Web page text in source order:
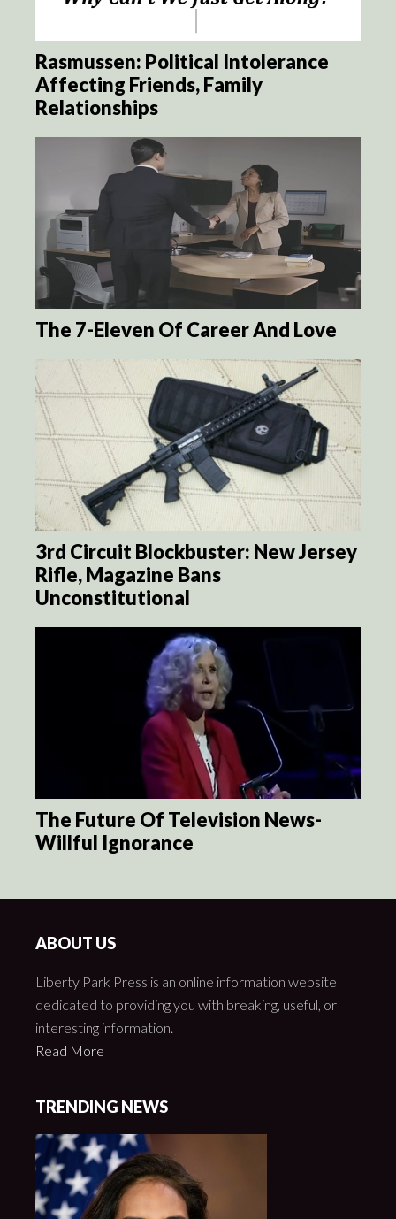
Rasmussen: Political Intolerance
Affecting Friends, Family
Relationships
The 7-Eleven Of Career And Love
3rd Circuit Blockbuster: New Jersey
Rifle, Magazine Bans
Unconstitutional
The Future Of Television News-
Willful Ignorance
ABOUT US
Liberty Park Press is an online information website
dedicated to providing you with breaking, useful, or
interesting information.
Read More
TRENDING NEWS